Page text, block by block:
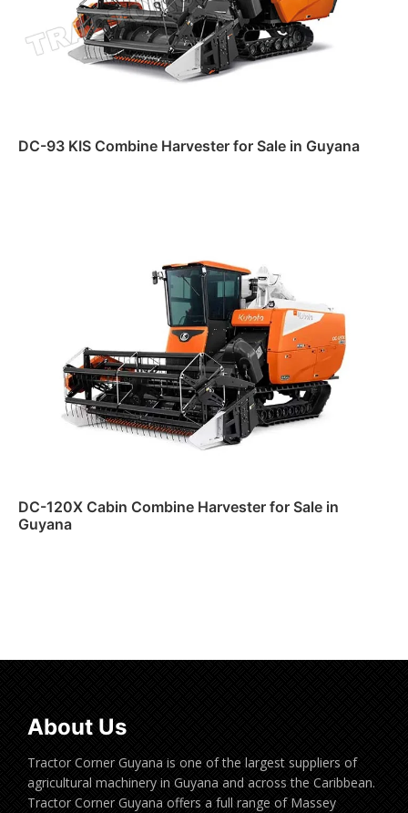
DC-93 KIS Combine Harvester for Sale in Guyana
DC-120X Cabin Combine Harvester for Sale in
Guyana
About Us
Tractor Corner Guyana is one of the largest suppliers of
agricultural machinery in Guyana and across the Caribbean.
Tractor Corner Guyana offers a full range of Massey